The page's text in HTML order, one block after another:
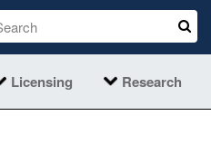
Licensing Research